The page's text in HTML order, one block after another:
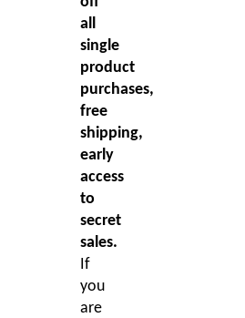
all
single
product
purchases,
free
shipping,
early
access
to
secret
sales.
If
you
are